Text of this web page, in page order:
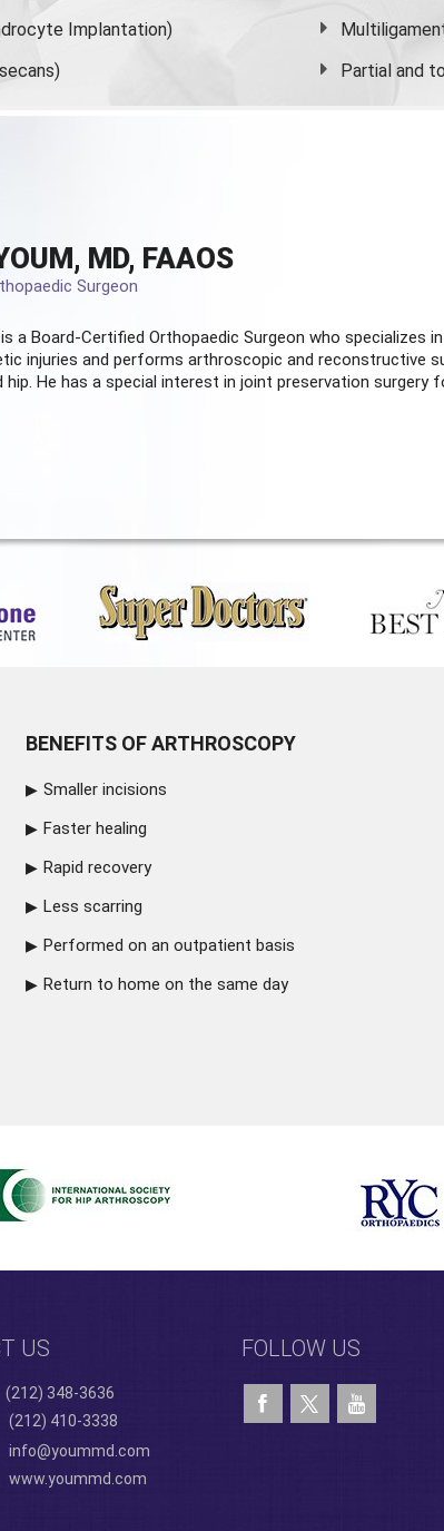
Implantation)
Partial and
MD, FAAOS
Surgeon
a Board-Certified Orthopaedic Surgeon who specializes
injuries and performs arthroscopic and reconstructive
hip. He has a special interest in joint preservation surgery
BENEFITS OF ARTHROSCOPY
Smaller incisions
Faster healing
Rapid recovery
Less scarring
Performed on an outpatient basis
Return to home on the same day
US
(212) 348-3636
(212) 410-3338
info@yoummd.com
www.yoummd.com
FOLLOW US